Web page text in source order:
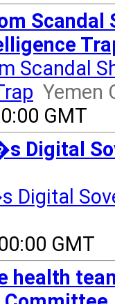
Scandal
Scandal
Yemen
GMT
Digital
Digital
GMT
health